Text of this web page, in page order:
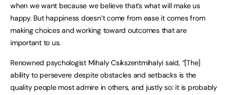
when we want because we believe that’s what will make us
happy. But happiness doesn’t come from ease it comes from
making choices and working toward outcomes that are
important to us.
Renowned psychologist Mihaly Csikszentmihalyi said, “[The]
ability to persevere despite obstacles and setbacks is the
quality people most admire in others, and justly so: it is probably